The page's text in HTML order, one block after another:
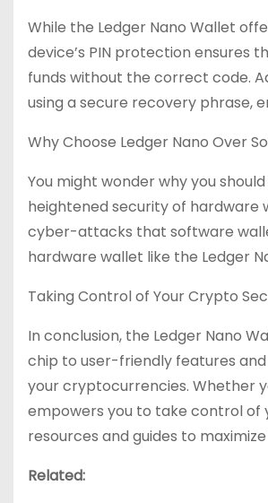
While the Ledger Nano Wallet
device’s PIN protection ensures
funds without the correct code.
using a secure recovery phrase,
Why Choose Ledger Nano Over
You might wonder why you
heightened security of hardware
cyber-attacks that software
hardware wallet like the Ledger
Taking Control of Your Crypto
In conclusion, the Ledger Nano
chip to user-friendly features
your cryptocurrencies. Whether
empowers you to take control of
resources and guides to
Related: